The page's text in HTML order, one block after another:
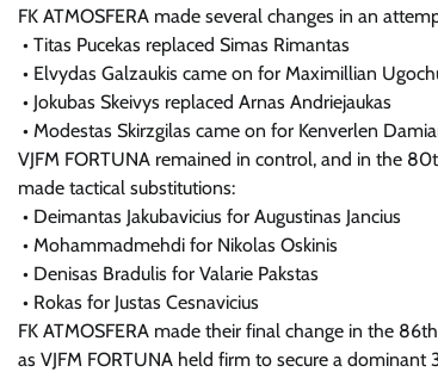
FK ATMOSFERA made several changes in an
• Titas Pucekas replaced Simas Rimantas
• Elvydas Galzaukis came on for Maximillian
• Jokubas Skeivys replaced Arnas Andriejaukas
• Modestas Skirzgilas came on for Kenverlen
VJFM FORTUNA remained in control, and in the
made tactical substitutions:
• Deimantas Jakubavicius for Augustinas Jancius
• Mohammadmehdi for Nikolas Oskinis
• Denisas Bradulis for Valarie Pakstas
• Rokas for Justas Cesnavicius
FK ATMOSFERA made their final change in the
as VJFM FORTUNA held firm to secure a dominant